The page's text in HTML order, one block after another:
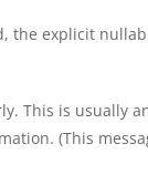
the explicit
This is usually
(This